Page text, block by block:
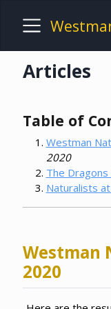
Articles
Table of
Westman
2020
The Dragons
Naturalists
Westman
2020